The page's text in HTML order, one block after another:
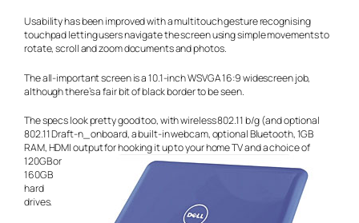
Usability has been improved with a multitouch gesture recognising
touchpad letting users navigate the screen using simple movements to
rotate, scroll and zoom documents and photos.
The all-important screen is a 10.1-inch WSVGA 16:9 widescreen job,
although there’s a fair bit of black border to be seen.
The specs look pretty good too, with wireless 802.11 b/g (and optional
802.11 Draft-n_ onboard, a built-in webcam, optional Bluetooth, 1GB
RAM, HDMI output for hooking it up to your homeTV and a choice of
120GB or
160GB
hard
drives.